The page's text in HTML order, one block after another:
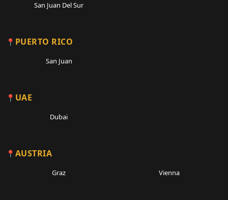
San Juan Del Sur
PUERTO RICO
San Juan
UAE
Dubai
AUSTRIA
Graz Vienna